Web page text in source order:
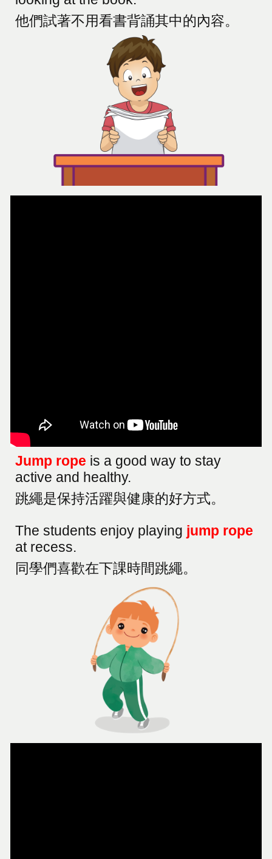
他們試著不用看書背誦其中的內容。
Jump rope is a good way to stay
active and healthy.
跳繩是保持活躍與健康的好方式。
The students enjoy playing jump rope
at recess.
同學們喜歡在下課時間跳繩。